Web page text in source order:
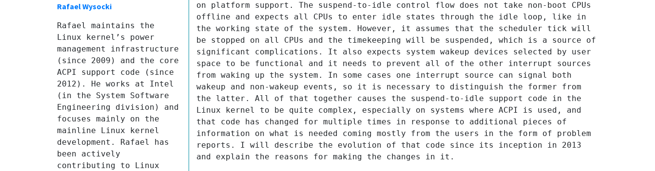
Rafael Wysocki
Rafael maintains the
Linux kernel’s power
management infrastructure
(since 2009) and the core
ACPI support code (since
2012). He works at Intel
(in the System Software
Engineering division) and
focuses mainly on the
mainline Linux kernel
development. Rafael has
been actively
contributing to Linux
on platform support. The suspend-to-idle control flow does not take non-boot CPUs
offline and expects all CPUs to enter idle states through the idle loop, like in
the working state of the system. However, it assumes that the scheduler tick will
be stopped on all CPUs and the timekeeping will be suspended, which is a source of
significant complications. It also expects system wakeup devices selected by user
space to be functional and it needs to prevent all of the other interrupt sources
from waking up the system. In some cases one interrupt source can signal both
wakeup and non-wakeup events, so it is necessary to distinguish the former from
the latter. All of that together causes the suspend-to-idle support code in the
Linux kernel to be quite complex, especially on systems where ACPI is used, and
that code has changed for multiple times in response to additional pieces of
information on what is needed coming mostly from the users in the form of problem
reports. I will describe the evolution of that code since its inception in 2013
and explain the reasons for making the changes in it.